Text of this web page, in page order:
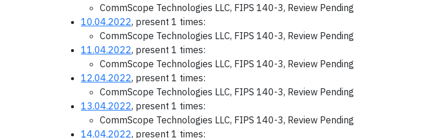
CommScope Technologies LLC, FIPS 140-3, Review Pending
10.04.2022, present 1 times:
CommScope Technologies LLC, FIPS 140-3, Review Pending
11.04.2022, present 1 times:
CommScope Technologies LLC, FIPS 140-3, Review Pending
12.04.2022, present 1 times:
CommScope Technologies LLC, FIPS 140-3, Review Pending
13.04.2022, present 1 times:
CommScope Technologies LLC, FIPS 140-3, Review Pending
14.04.2022, present 1 times: